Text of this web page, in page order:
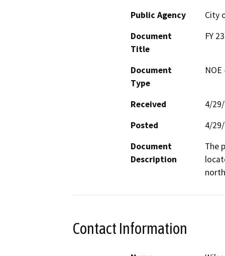
Public Agency
City
Document
Title
FY
Document
Type
Received
4/
Posted
4/
Document
Description
The
Contact Information